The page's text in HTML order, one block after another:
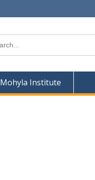
Mohyla Institute